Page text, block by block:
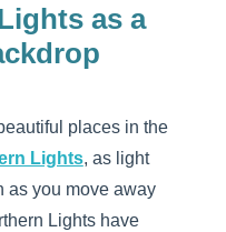
as a
places in the
Lights, as light
as you move away
Lights have